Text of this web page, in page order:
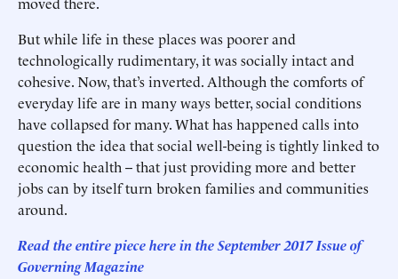
But while life in these places was poorer and
technologically rudimentary, it was socially intact and
cohesive. Now, that’s inverted. Although the comforts of
everyday life are in many ways better, social conditions
have collapsed for many. What has happened calls into
question the idea that social well-being is tightly linked to
economic health -- that just providing more and better
jobs can by itself turn broken families and communities
around.
Read the entire piece here in the September 2017 Issue of
Governing Magazine